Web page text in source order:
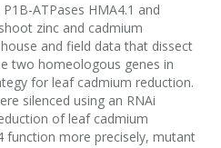
ATPases HMA4.1 and
zinc and cadmium
and field data that dissect
two homeologous genes in
for leaf cadmium reduction.
silenced using an RNAi
of leaf cadmium
function more precisely, mutant